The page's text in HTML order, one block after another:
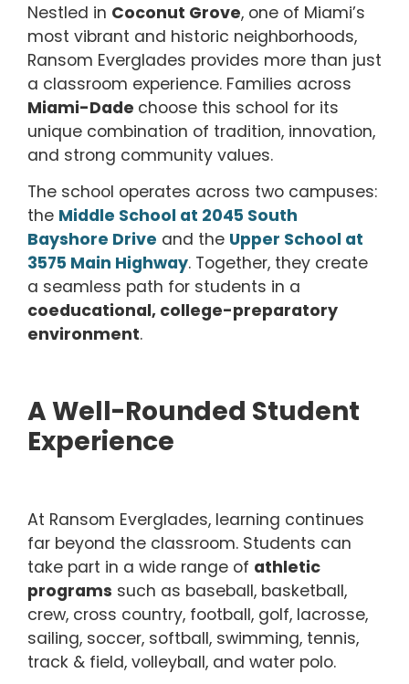
Nestled in Coconut Grove, one of Miami’s
most vibrant and historic neighborhoods,
Ransom Everglades provides more than just
a classroom experience. Families across
Miami-Dade choose this school for its
unique combination of tradition, innovation,
and strong community values.
The school operates across two campuses:
the Middle School at 2045 South
Bayshore Drive and the Upper School at
3575 Main Highway. Together, they create
a seamless path for students in a
coeducational, college-preparatory
environment.
A Well-Rounded Student
Experience
At Ransom Everglades, learning continues
far beyond the classroom. Students can
take part in a wide range of athletic
programs such as baseball, basketball,
crew, cross country, football, golf, lacrosse,
sailing, soccer, softball, swimming, tennis,
track & field, volleyball, and water polo.